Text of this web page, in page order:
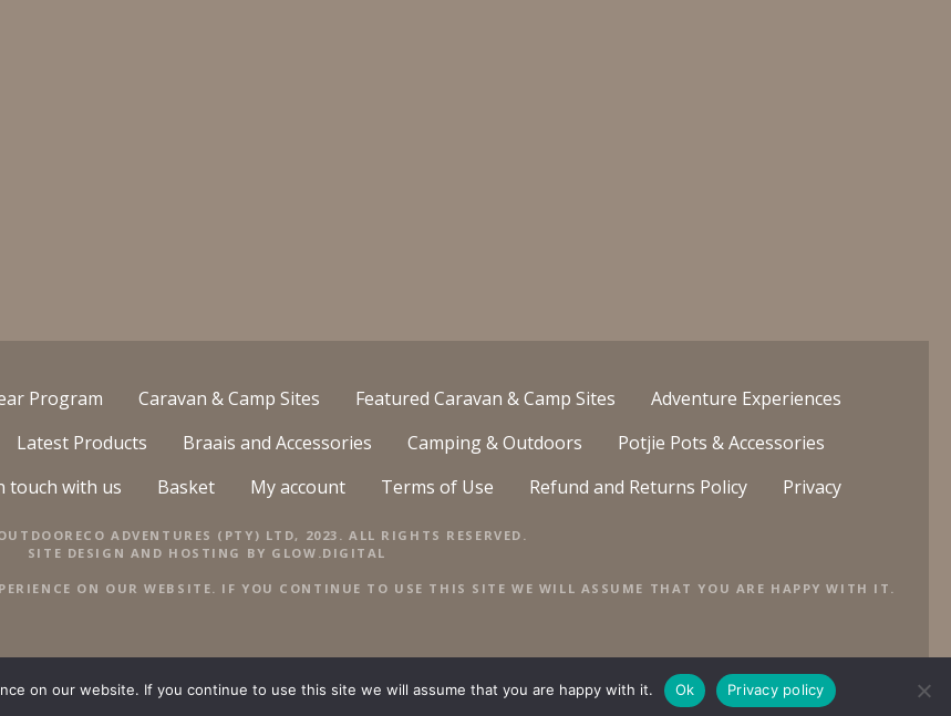
Program Caravan & Camp Sites Featured Caravan & Camp Sites
Adventure Experiences
Latest Products Braais and Accessories Camping & Outdoors
Potjie Pots & Accessories
touch with us Basket My account Terms of Use Refund and Returns Policy Privacy
ADVENTURES (PTY) LTD, 2023. ALL RIGHTS RESERVED.
SITE DESIGN AND HOSTING BY GLOW.DIGITAL
ON OUR WEBSITE. IF YOU CONTINUE TO USE THIS SITE WE WILL ASSUME THAT YOU ARE HAPPY WITH IT.
on our website. If you continue to use this site we will assume that you are happy with it. Ok Privacy policy